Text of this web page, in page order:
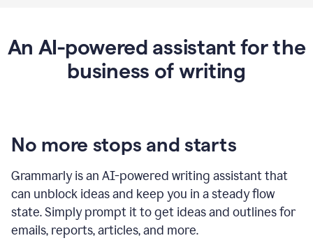
An AI-powered assistant for the
business of writing
No more stops and starts
Grammarly is an AI-powered writing assistantthat
can unblock ideas and keep you in a steady flow
state. Simply prompt it to get ideas and outlines for
emails, reports, articles, and more.